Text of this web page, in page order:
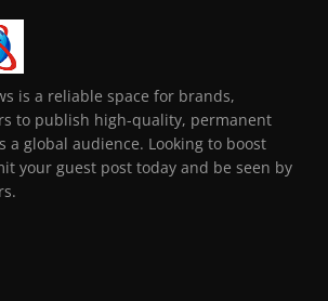
is a reliable space for brands,
to publish high-quality, permanent
a global audience. Looking to boost
your guest post today and be seen by